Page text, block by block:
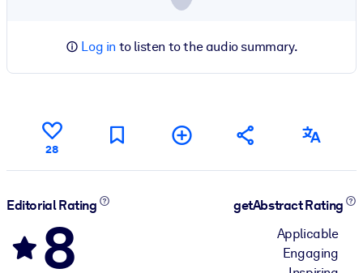
Log in to listen to the audio summary.
28
Editorial Rating
8
getAbstract Rating
Applicable
Engaging